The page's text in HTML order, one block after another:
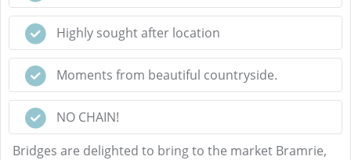
Highly sought after location
Moments from beautiful countryside.
NO CHAIN!
Bridges are delighted to bring to the market Bramrie,